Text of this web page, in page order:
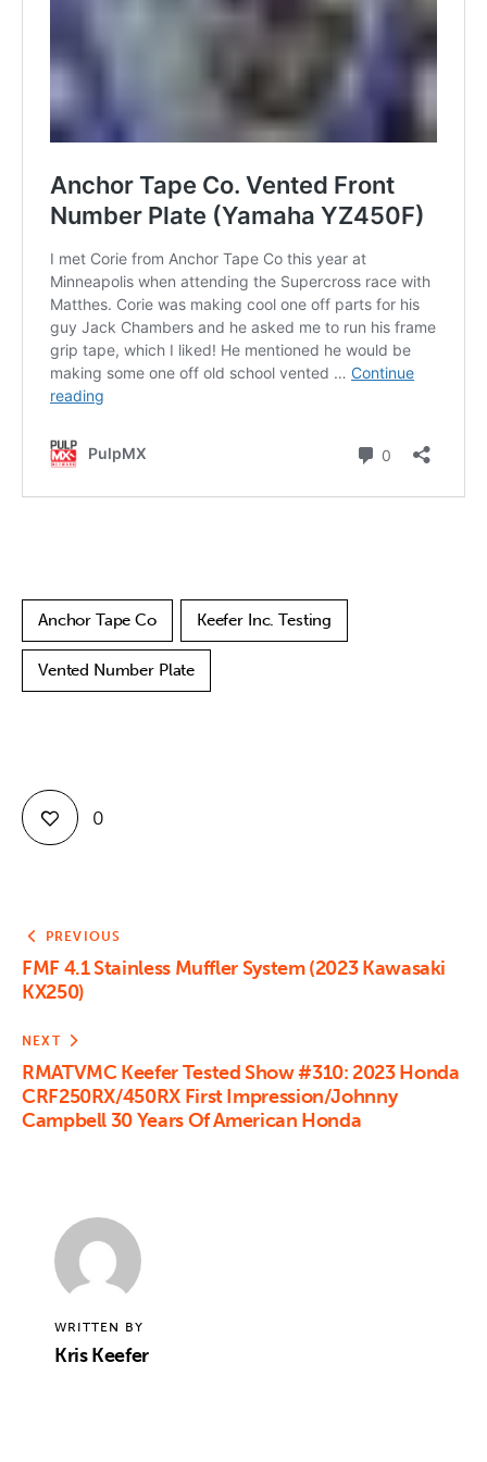
Contact
Anchor Tape Co Keefer Inc. Testing
Vented Number Plate
0
PREVIOUS
FMF 4.1 Stainless Muffler System (2023 Kawasaki
KX250)
NEXT
RMATVMC Keefer Tested Show #310: 2023 Honda
CRF250RX/450RX First Impression/Johnny
Campbell 30 Years Of American Honda
WRITTEN BY
Kris Keefer